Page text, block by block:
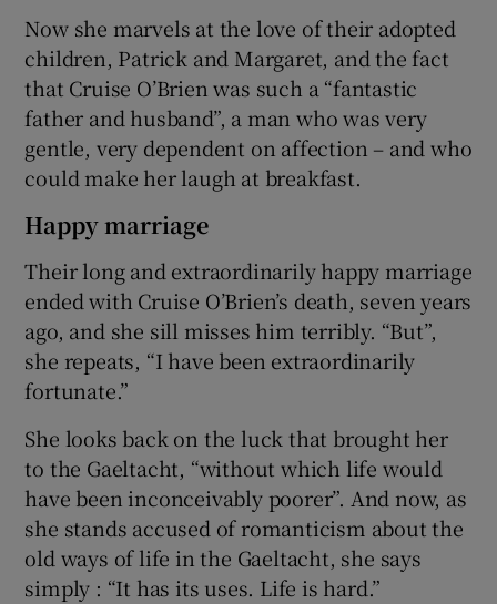
Now she marvels at the love of their adopted
children, Patrick and Margaret, and the fact
that Cruise O’Brien was such a “fantastic
father and husband”, a man who was very
gentle, very dependent on affection – and who
could make her laugh at breakfast.
Happy marriage
Their long and extraordinarily happy marriage
ended with Cruise O’Brien’s death, seven years
ago, and she sill misses him terribly. “But”,
she repeats, “I have been extraordinarily
fortunate.”
She looks back on the luck that brought her
to the Gaeltacht, “without which life would
have been inconceivably poorer”. And now, as
she stands accused of romanticism about the
old ways of life in the Gaeltacht, she says
simply : “It has its uses. Life is hard.”